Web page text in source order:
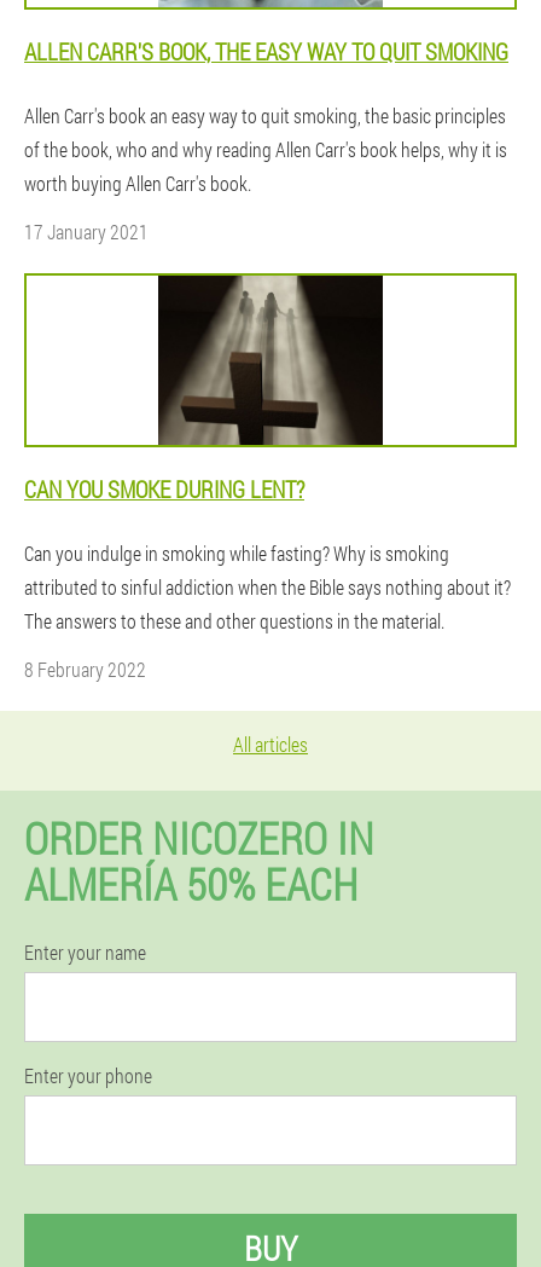
ALLEN CARR'S BOOK, THE EASY WAY TO QUIT SMOKING
Allen Carr's book an easy way to quit smoking, the basic principles
of the book, who and why reading Allen Carr's book helps, why it is
worth buying Allen Carr's book.
17 January 2021
CAN YOU SMOKE DURING LENT?
Can you indulge in smoking while fasting? Why is smoking
attributed to sinful addiction when the Bible says nothing about it?
The answers to these and other questions in the material.
8 February 2022
All articles
ORDER NICOZERO IN
ALMERÍA 50% EACH
Enter your name
Enter your phone
BUY